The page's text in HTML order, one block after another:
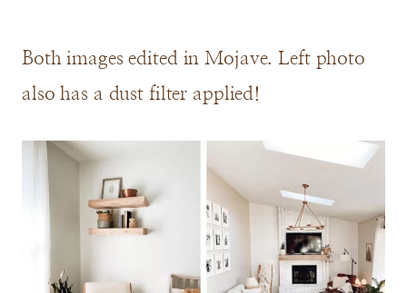
Both images edited in Mojave. Left photo
also has a dust filter applied!